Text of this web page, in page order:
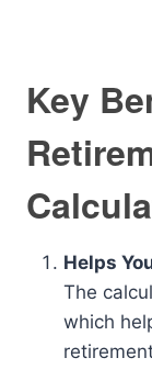
Key
Helps
The
which